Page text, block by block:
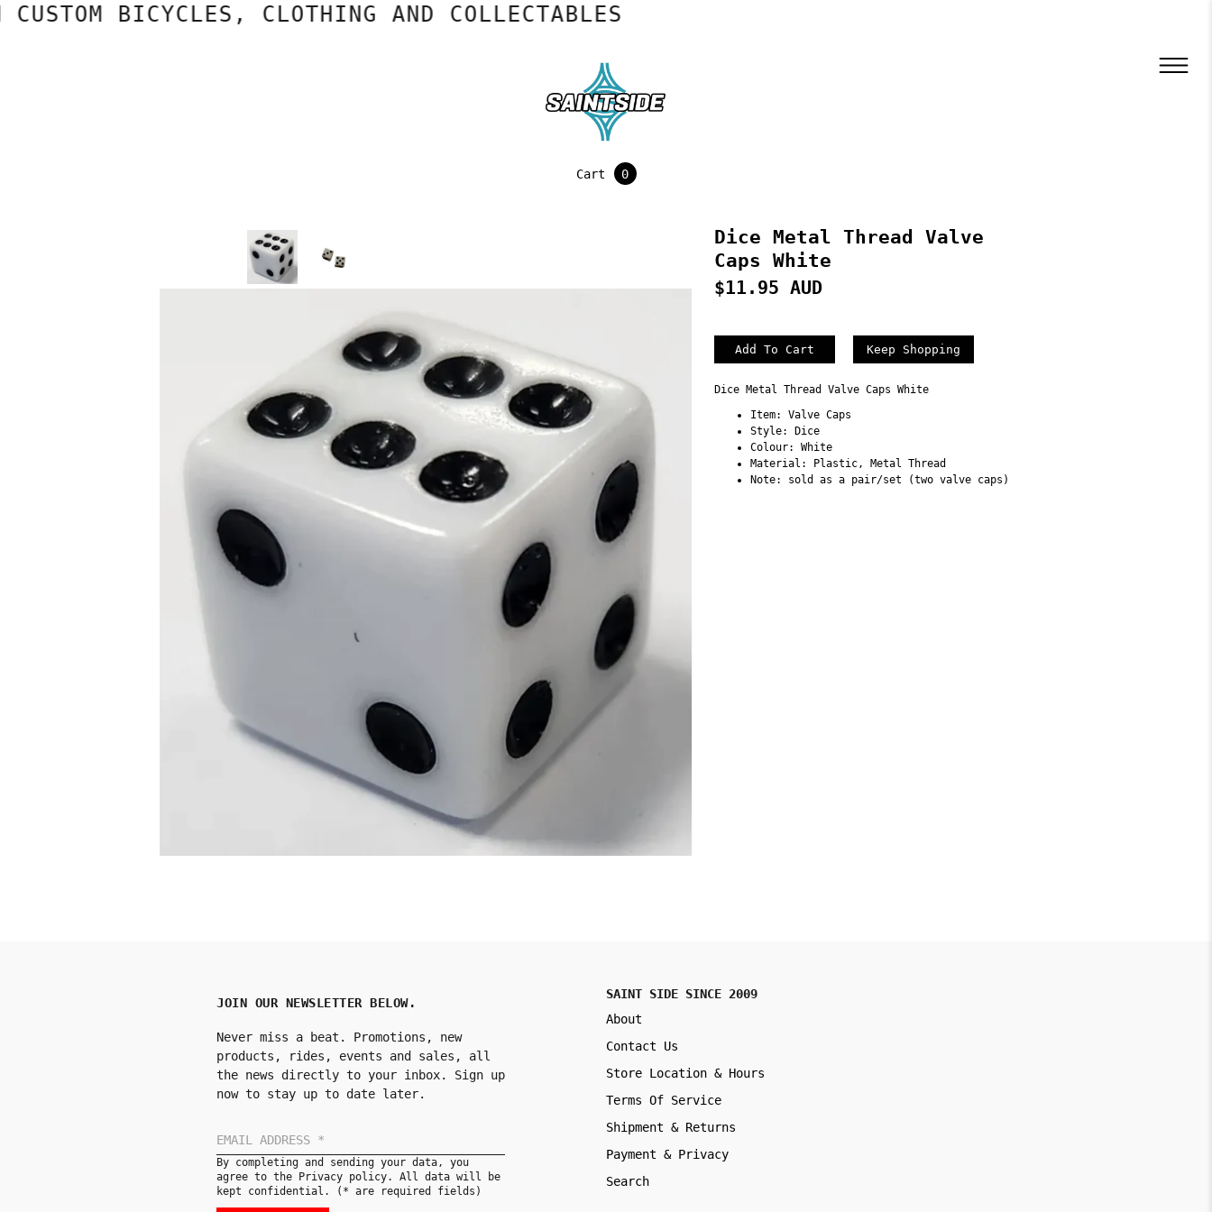
BICYCLES, CLOTHING AND COLLECTABLES
Cart 0
Dice Metal Thread Valve
Caps White
$11.95 AUD
Keep Shopping
Dice Metal Thread Valve Caps White
Item: Valve Caps
Style: Dice
Colour: White
Material: Plastic, Metal Thread
Note: sold as a pair/set (two valve caps)
JOIN OUR NEWSLETTER BELOW.
Never miss a beat. Promotions, new
products, rides, events and sales, all
the news directly to your inbox. Sign up
now to stay up to date later.
By completing and sending your data, you
agree to the Privacy policy. All data will be
kept confidential. (* are required fields)
SAINT SIDE SINCE 2009
About
Contact Us
Store Location & Hours
Terms Of Service
Shipment & Returns
Payment & Privacy
Search